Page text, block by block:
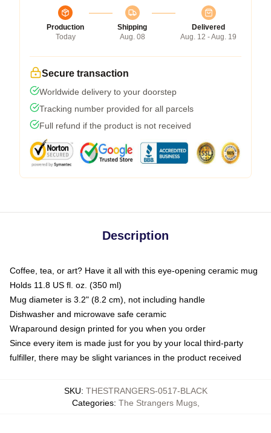
Production
Today
Shipping
Aug. 08
Delivered
Aug. 12 - Aug. 19
Secure transaction
Worldwide delivery to your doorstep
Tracking number provided for all parcels
Full refund if the product is not received
Description
Coffee, tea, or art? Have it all with this eye-opening ceramic mug
Holds 11.8 US fl. oz. (350 ml)
Mug diameter is 3.2" (8.2 cm), not including handle
Dishwasher and microwave safe ceramic
Wraparound design printed for you when you order
Since every item is made just for you by your local third-party
fulfiller, there may be slight variances in the product received
SKU: THESTRANGERS-0517-BLACK
Categories: The Strangers Mugs,